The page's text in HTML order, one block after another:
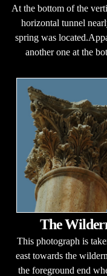
At the bottom of the
horizontal tunnel
spring was
another one at the
The
This photograph is
east towards the
the foreground end